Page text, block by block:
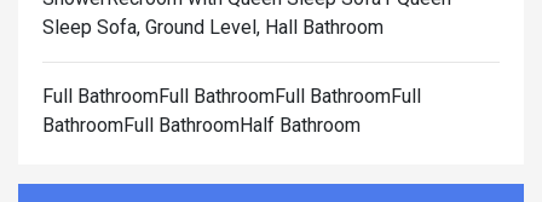
Sleep Sofa, Ground Level, Hall Bathroom
Full BathroomFull BathroomFull BathroomFull
BathroomFull BathroomHalf Bathroom